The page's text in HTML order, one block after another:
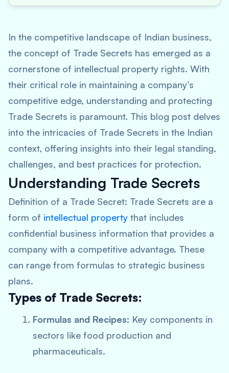
In the competitive landscape of Indian business,
the concept of Trade Secrets has emerged as a
cornerstone of intellectual property rights. With
their critical role in maintaining a company’s
competitive edge, understanding and protecting
Trade Secrets is paramount. This blog post delves
into the intricacies of Trade Secrets in the Indian
context, offering insights into their legal standing,
challenges, and best practices for protection.
Understanding Trade Secrets
Definition of a Trade Secret: Trade Secrets are a
form of intellectual property that includes
confidential business information that provides a
company with a competitive advantage. These
can range from formulas to strategic business
plans.
Types of Trade Secrets:
Formulas and Recipes: Key components in
sectors like food production and
pharmaceuticals.